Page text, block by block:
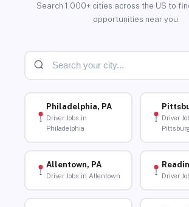
Search 1,000+ cities across the US to
opportunities near you.
Philadelphia, PA
Driver Jobs in
Philadelphia
Driver
Allentown, PA
Driver Jobs in Allentown Driver